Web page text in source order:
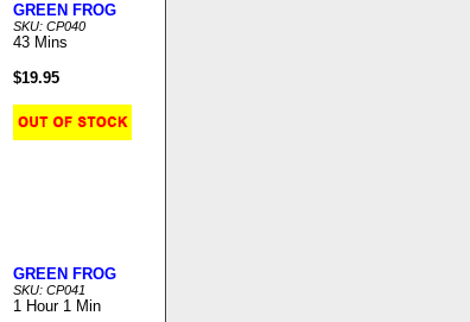
GREEN FROG
SKU: CP040
43 Mins
$19.95
GREEN FROG
SKU: CP041
1 Hour 1 Min